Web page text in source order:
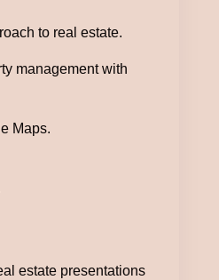
to real estate.
management with
Maps.
estate presentations